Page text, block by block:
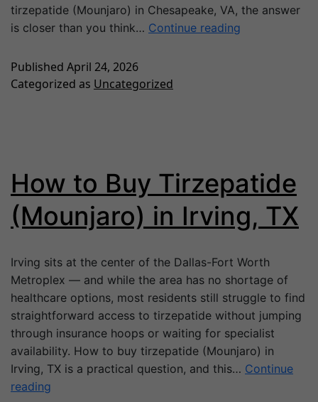
tirzepatide (Mounjaro) in Chesapeake, VA, the answer
is closer than you think… Continue reading
Published April 24, 2026
Categorized as Uncategorized
How to Buy Tirzepatide
(Mounjaro) in Irving, TX
Irving sits at the center of the Dallas-Fort Worth
Metroplex — and while the area has no shortage of
healthcare options, most residents still struggle to find
straightforward access to tirzepatide without jumping
through insurance hoops or waiting for specialist
availability. How to buy tirzepatide (Mounjaro) in
Irving, TX is a practical question, and this… Continue
reading